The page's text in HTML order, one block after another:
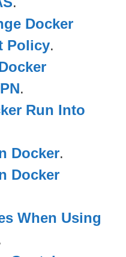
Docker
Policy.
.
Run Into
Docker.
Docker
When Using